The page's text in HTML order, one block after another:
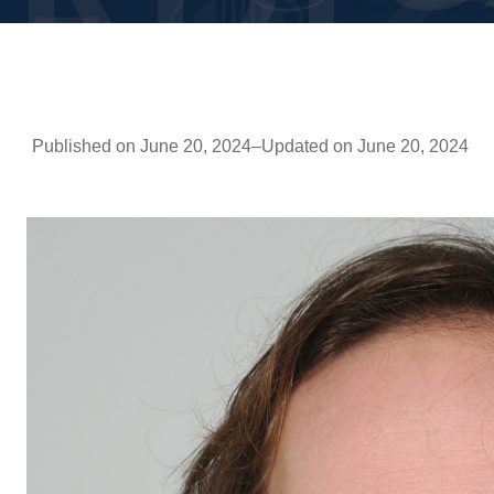
Published on June 20, 2024–Updated on June 20, 2024